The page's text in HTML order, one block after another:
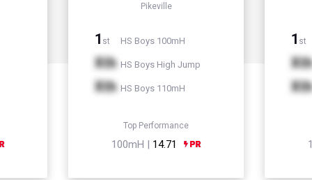
Pikeville
1 st HS Boys 100mH
Xth HS Boys High Jump
Xth HS Boys 110mH
Top Performance
100mH | 14.71
1 st
Xth
Xth